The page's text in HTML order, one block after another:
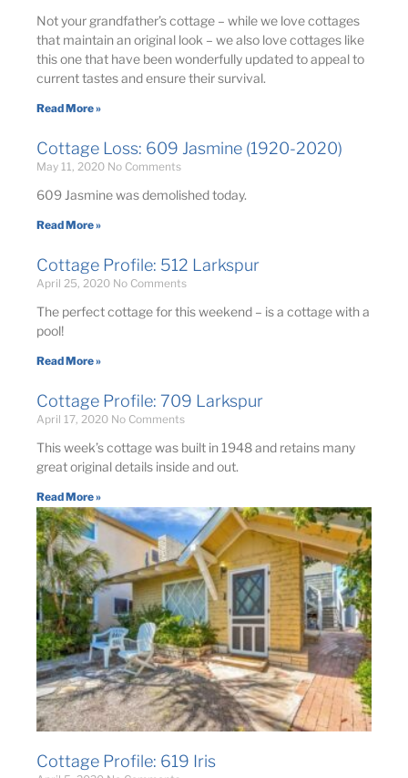
Not your grandfather’s cottage – while we love cottages
that maintain an original look – we also love cottages like
this one that have been wonderfully updated to appeal to
current tastes and ensure their survival. ​
Read More »
Cottage Loss: 609 Jasmine (1920-2020)
May 11, 2020 No Comments
609 Jasmine was demolished today.
Read More »
Cottage Profile: 512 Larkspur
April 25, 2020 No Comments
The perfect cottage for this weekend – is a cottage with a
pool!
Read More »
Cottage Profile: 709 Larkspur
April 17, 2020 No Comments
This week’s cottage was built in 1948 and retains many
great original details inside and out.
Read More »
Cottage Profile: 619 Iris